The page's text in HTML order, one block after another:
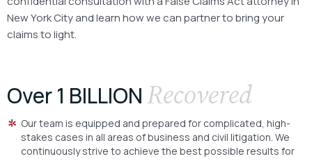
New York City and learn how we can partner to bring your
claims to light.
Over 1 BILLIONRecovered
Our team is equipped and prepared for complicated, high-
stakes cases in all areas of business and civil litigation. We
continuously strive to achieve the best possible results for